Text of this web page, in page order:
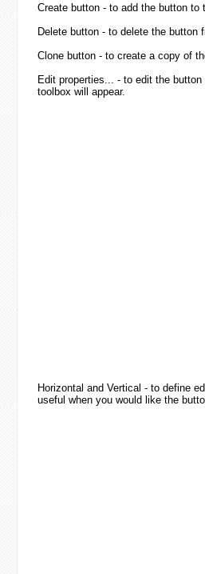
Create button- to add the button to
Delete button- to delete the button
Clone button- to create a copy of
Edit properties...
- to edit the
toolbox will appear.
Horizontal and Vertical - to define
useful when you would like the